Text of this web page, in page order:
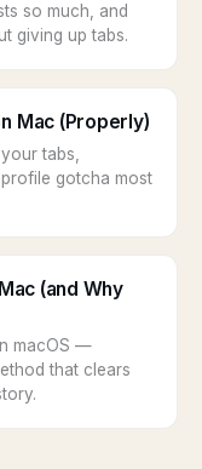
so much, and
giving up tabs.
Mac (Properly)
tabs,
gotcha most
(and Why
macOS —
that clears